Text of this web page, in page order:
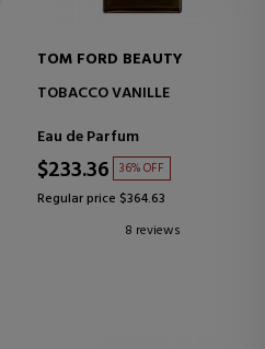
TOM FORD BEAUTY
TOBACCO VANILLE
Eau de Parfum
$233.36 36% OFF
Regular price $364.63
8 reviews